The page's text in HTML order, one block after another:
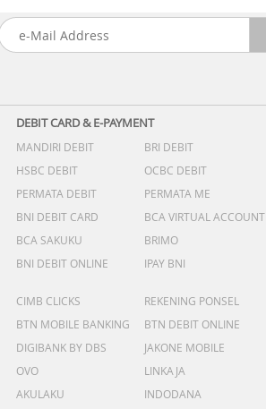
DEBIT CARD & E-PAYMENT
MANDIRI DEBIT BRI DEBIT
HSBC DEBIT
OCBC DEBIT
PERMATA DEBIT
PERMATA ME
BNI DEBIT CARD
BCA VIRTUAL ACCOUNT
BCA SAKUKU
BRIMO
BNI DEBIT ONLINE
IPAY BNI
CIMB CLICKS
REKENING PONSEL
BTN MOBILE BANKING
BTN DEBIT ONLINE
DIGIBANK BY DBS
JAKONE MOBILE
OVO
LINKAJA
AKULAKU
INDODANA